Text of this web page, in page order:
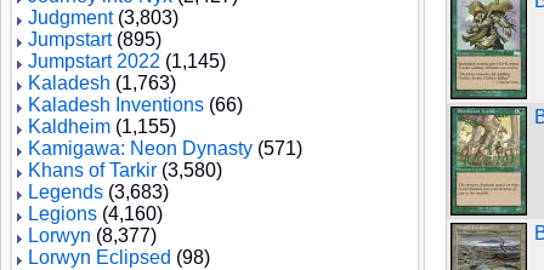
Judgment(3,803)
Jumpstart(895)
Jumpstart 2022 (1,145)
Kaladesh (1,763)
Kaladesh Inventions (66)
Kaldheim (1,155)
Kamigawa: Neon Dynasty (571)
Khans of Tarkir (3,580)
Legends (3,683)
Legions (4,160)
Lorwyn (8,377)
Lorwyn Eclipsed (98)